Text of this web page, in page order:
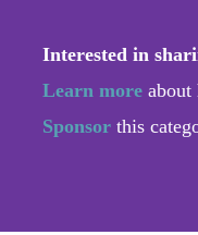
Interested in
Learn more about
Sponsor this